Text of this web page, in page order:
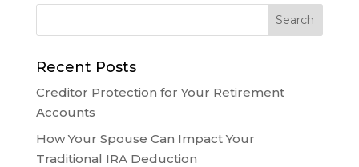
Recent Posts
Creditor Protection for Your Retirement
Accounts
How Your Spouse Can Impact Your
Traditional IRA Deduction